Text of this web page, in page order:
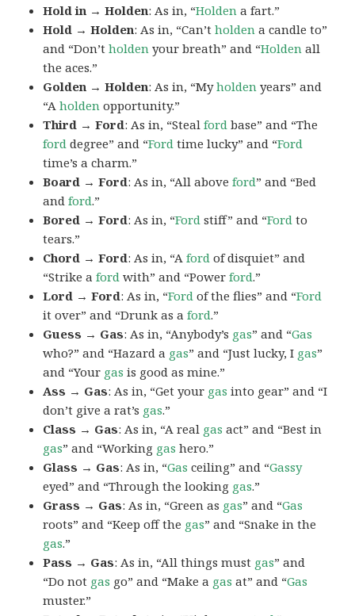
Hold in → Holden: As in, “Holden a fart.”
Hold → Holden: As in, “Can’tholden a candle to”
and “Don’tholden your breath” and “Holden all
the aces.”
Golden → Holden: As in, “Myholden years” and
“Aholden opportunity.”
Third → Ford: As in, “Stealford base” and “The
ford degree” and “Ford time lucky” and “Ford
time’s a charm.”
Board → Ford: As in, “All aboveford” and “Bed
andford.”
Bored → Ford: As in, “Ford stiff” and “Ford to
tears.”
Chord → Ford: As in, “Aford of disquiet” and
“Strike aford with” and “Powerford.”
Lord → Ford: As in, “Ford of the flies” and “Ford
it over” and “Drunk as aford.”
Guess → Gas: As in, “Anybody’s gas” and “Gas
who?” and “Hazard a gas” and “Just lucky, I gas”
and “Your gas is good as mine.”
Ass → Gas: As in, “Get your gas into gear” and “I
don’t give a rat’s gas.”
Class → Gas: As in, “A real gas act” and “Best in
gas” and “Working gas hero.”
Glass → Gas: As in, “Gas ceiling” and “Gassy
eyed” and “Through the looking gas.”
Grass → Gas: As in, “Green as gas” and “Gas
roots” and “Keep off the gas” and “Snake in the
gas.”
Pass → Gas: As in, “All things must gas” and
“Do not gas go” and “Make a gas at” and “Gas
muster.”